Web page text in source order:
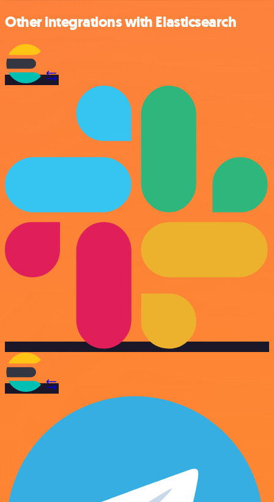
Other integrations with Elasticsearch